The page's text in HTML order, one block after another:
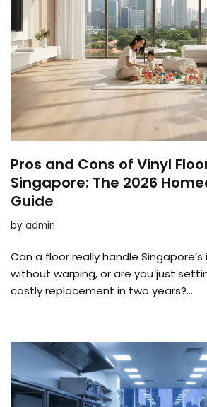
Pros and Cons of Vinyl
Singapore: The 2026
Guide
by admin
Can a floor really handle
without warping, or are you just
costly replacement in two years?…